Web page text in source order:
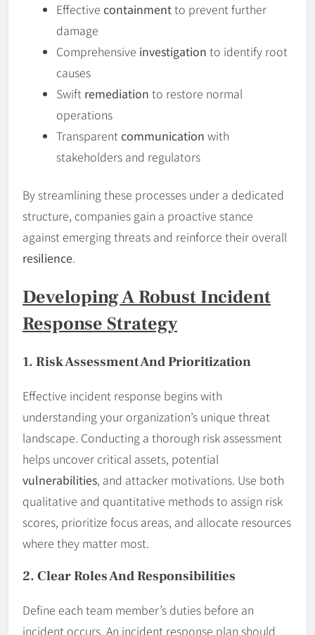
Effective containmentto prevent further
damage
Comprehensive investigation to identify root
causes
Swift remediation to restore normal
operations
Transparentcommunication with
stakeholders and regulators
By streamlining these processes under a dedicated
structure, companies gain a proactive stance
against emerging threats and reinforce their overall
resilience.
Developing A Robust Incident
Response Strategy
1. Risk Assessment And Prioritization
Effective incident response begins with
understanding your organization’s unique threat
landscape. Conducting a thorough risk assessment
helps uncover critical assets, potential
vulnerabilities, and attacker motivations. Use both
qualitative and quantitative methods to assign risk
scores, prioritize focus areas, and allocate resources
where they matter most.
2. Clear Roles And Responsibilities
Define each team member’s duties before an
incident occurs. An incident response plan should